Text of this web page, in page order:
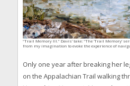
“Trail Memory III.” Davis’ take: “The ‘Trail Memory’
from my imagination to evoke the experience of
Only one year after breaking her
on the Appalachian Trail walking